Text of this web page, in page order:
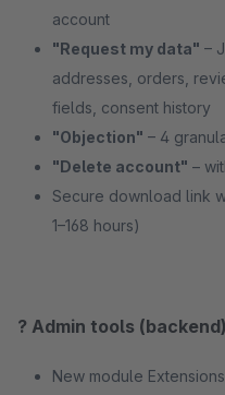
account
"Request my data" –
addresses, orders,
fields, consent history
"Objection" – 4
"Delete account" –
Secure download link
1–168 hours)
?️ Admin tools (backend)
New module